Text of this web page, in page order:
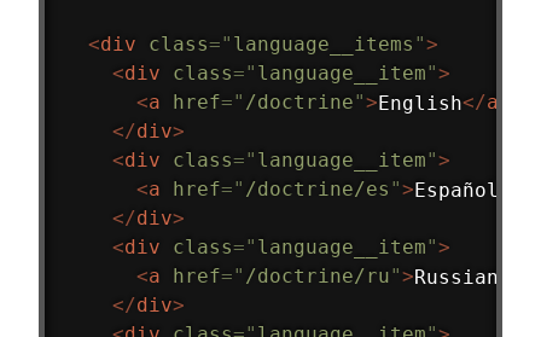
<div class=" language__items ">
<div class=" language__item">
<a href=" /doctrine">English</a
</div>
<div class=" language__item">
<a href=" /doctrine/es ">Español
</div>
<div class=" language__item">
<a href=" /doctrine/ru">Russian
</div>